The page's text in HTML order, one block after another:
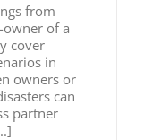
from
of a
cover
in
owners or
can
partner